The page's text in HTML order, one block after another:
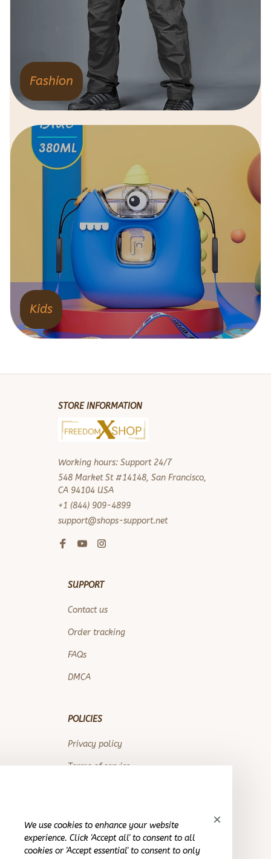
Fashion
Kids
STORE INFORMATION
Working hours: Support 24/7
548 Market St #14148, San Francisco,
CA 94104 USA
+1 (844) 909-4899
support@shops-support.net
SUPPORT
Contact us
Order tracking
FAQs
DMCA
POLICIES
Privacy policy
Terms of service
Refund policy
We use cookies to enhance your website
experience. Click 'Accept all' to consent to all
cookies or 'Accept essential' to consent to only